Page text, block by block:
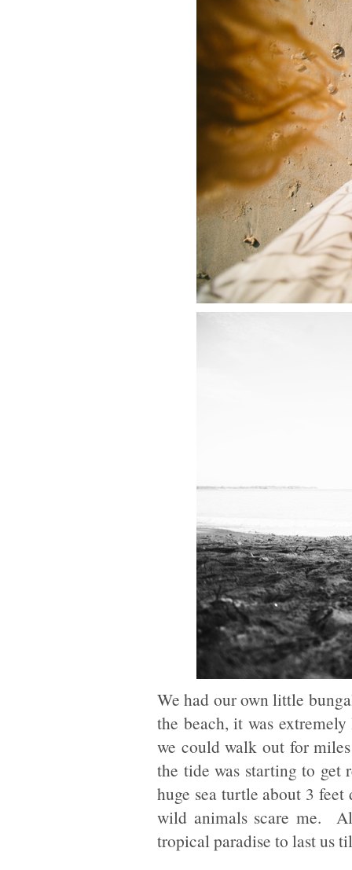
We had our own little
the beach, it was
we could walk out for
the tide was starting to get
huge sea turtle about 3
wild animals scare me.
tropical paradise to last us